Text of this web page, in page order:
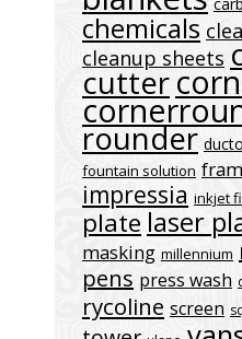
chemicals
cleanup sheets
cutter
rounder
fountain solution
impressia inkjet
plate laser
masking millennium
pens press wash
rycoline screen